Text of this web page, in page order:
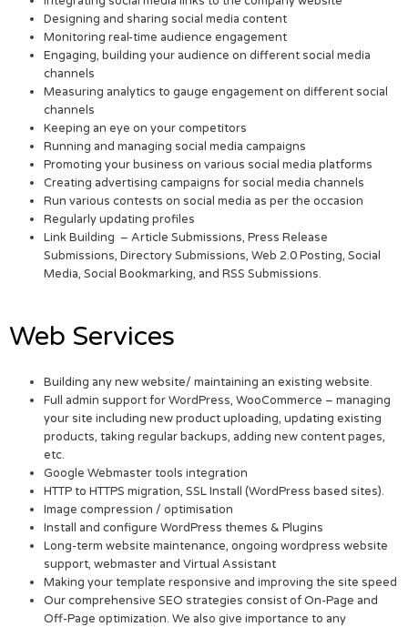
Designing and sharing social media content
Monitoring real-time audience engagement
Engaging, building your audience on different social media
channels
Measuring analytics to gauge engagement on different social
channels
Keeping an eye on your competitors
Running and managing social media campaigns
Promoting your business on various social media platforms
Creating advertising campaigns for social media channels
Run various contests on social media as per the occasion
Regularly updating profiles
Link Building – Article Submissions, Press Release
Submissions, Directory Submissions, Web 2.0 Posting, Social
Media, Social Bookmarking, and RSS Submissions.
Web Services
Building any new website/ maintaining an existing website.
Full admin support for WordPress, WooCommerce – managing
your site including new product uploading, updating existing
products, taking regular backups, adding new content pages,
etc.
Google Webmaster tools integration
HTTP to HTTPS migration, SSL Install (WordPress based sites).
Image compression / optimisation
Install and configure WordPress themes & Plugins
Long-term website maintenance, ongoing wordpress website
support, webmaster and Virtual Assistant
Making your template responsive and improving the site speed
Our comprehensive SEO strategies consist of On-Page and
Off-Page optimization. We also give importance to any